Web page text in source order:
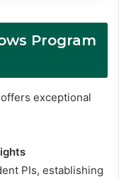
Program
offers exceptional
PIs, establishing